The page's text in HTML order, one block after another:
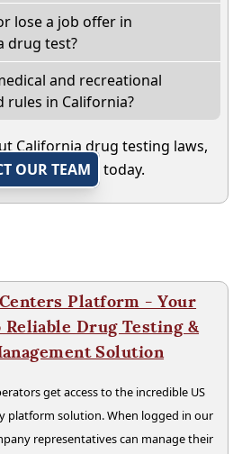
lose a job offer in
drug test?
and recreational
rules in California?
California drug testing laws,
OUR TEAM
today.
Platform - Your
Reliable Drug Testing &
Solution
get access to the incredible US
platform solution. When logged in our
representatives can manage their